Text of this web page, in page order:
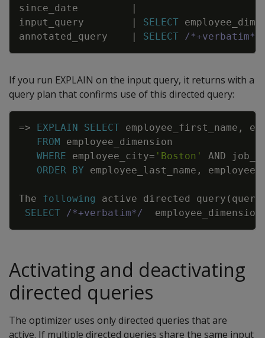
since_date
|
input_query
| SELECT
annotated_query
| SELECT /*+verbatim*/
If you run EXPLAIN on the input query, it returns with a
query plan that confirms use of this directed query:
=> EXPLAIN SELECT employee_first_name ,
FROM
employee_dimension
WHERE
employee_city= 'Boston' AND
ORDER BY employee_last_name ,
The following active directed query ( query
SELECT /*+verbatim*/ employee_dimension
Activating and deactivating
directed queries
The optimizer uses only directed queries that are
active. If multiple directed queries share the same input